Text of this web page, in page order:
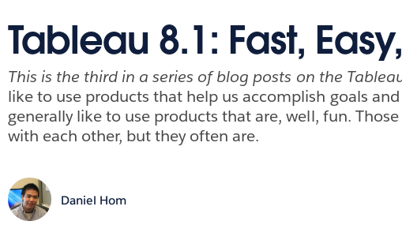
Tableau 8.1: Fast,
This is the third in a series of blog posts on the
like to use products that help us accomplish goals
generally like to use products that are, well, fun.
with each other, but they often are.
Daniel Hom